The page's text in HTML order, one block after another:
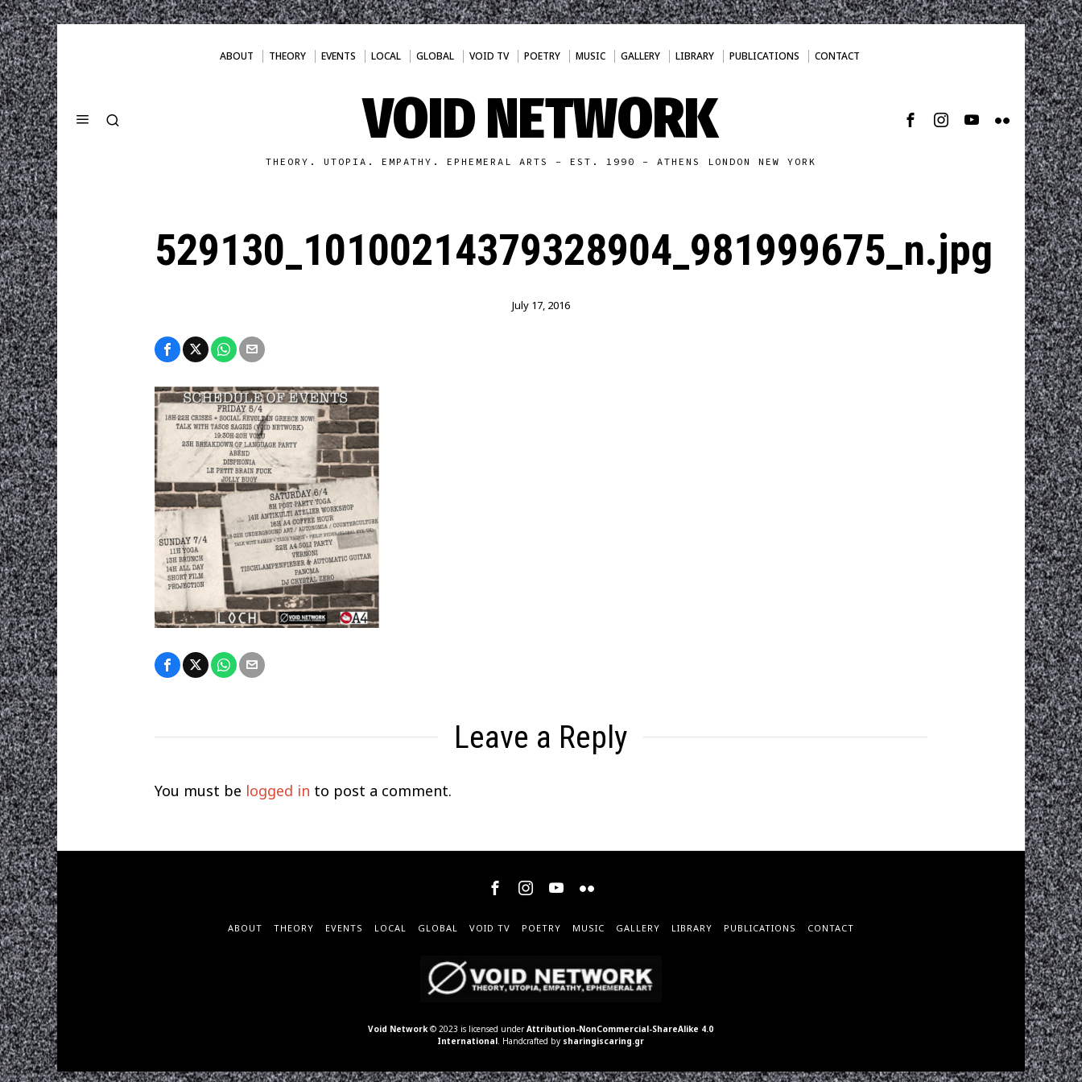
ABOUT THEORY EVENTS LOCAL GLOBAL VOID TV POETRY MUSIC GALLERY LIBRARY PUBLICATIONS CONTACT
VOID NETWORK
THEORY. UTOPIA. EMPATHY. EPHEMERAL ARTS - EST. 1990 - ATHENS LONDON NEW YORK
529130_10100214379328904_981999675_n.jpg
July 17, 2016
Leave a Reply
You must be logged in to post a comment.
ABOUT THEORY EVENTS LOCAL GLOBAL VOID TV POETRY MUSIC GALLERY LIBRARY PUBLICATIONS CONTACT
Void Network© 2023 is licensed underAttribution-NonCommercial-ShareAlike 4.0
International. Handcrafted by sharingiscaring.gr